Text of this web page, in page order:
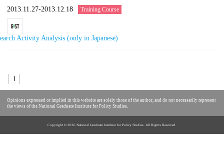
2013.11.27-2013.12.18 Training Course
Activity Analysis (only in Japanese)
1
Opinions expressed or implied in this website are solely those of the author, and do not necessarily represent
the views of the National Graduate Institute for Policy Studies.
Copyright © 2026 National Graduate Institute for Policy Studies. All Rights Reserved.